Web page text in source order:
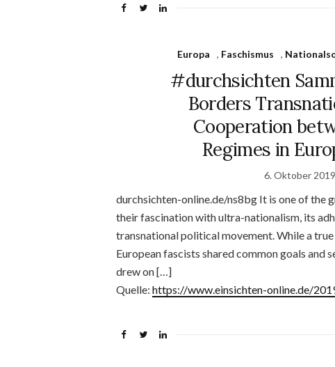
Europa , Faschismus ,
#durchsichten
Borders
Cooperation
Regimes in
6. Oktober 2019
durchsichten-online.de/ns8bg It is one of the
their fascination with ultra-nationalism, its
transnational political movement. While a
European fascists shared common goals and
drew on […]
Quelle: https://www.einsichten-online.de/